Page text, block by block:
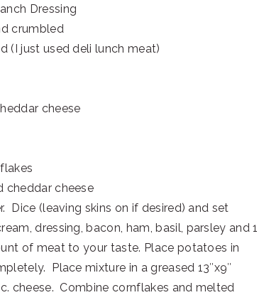
Dressing
crumbled
(I just used deli lunch meat)
cheese
cheddar cheese
Dice (leaving skins on if desired) and set
dressing, bacon, ham, basil, parsley and 1
of meat to your taste. Place potatoes in
Place mixture in a greased 13″x9″
cheese. Combine cornflakes and melted